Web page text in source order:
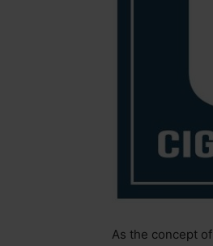
As the concept of